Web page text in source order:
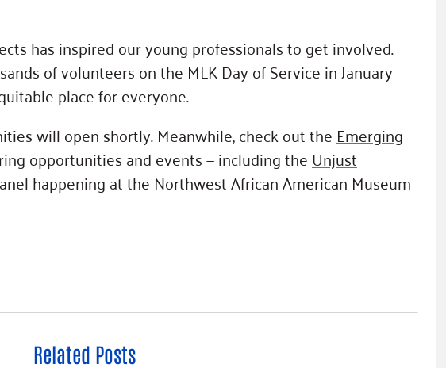
has inspired our young professionals to get involved.
of volunteers on the MLK Day of Service in January
place for everyone.
will open shortly. Meanwhile, check out theEmerging
opportunities and events — including theUnjust
happening at the Northwest African American Museum
Related Posts